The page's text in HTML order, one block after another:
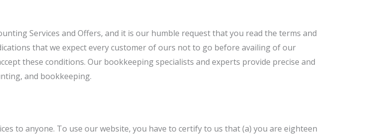
Services and Offers, and it is our humble request that you read the terms and
that we expect every customer of ours not to go before availing of our
these conditions. Our bookkeeping specialists and experts provide precise and
and bookkeeping.
to anyone. To use our website, you have to certify to us that (a) you are eighteen